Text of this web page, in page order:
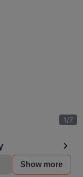
1/7
Show more